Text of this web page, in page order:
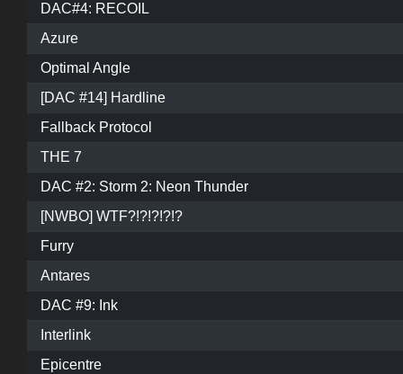
DAC#4: RECOIL
Azure
Optimal Angle
[DAC #14] Hardline
Fallback Protocol
THE 7
DAC #2: Storm 2: Neon Thunder
[NWBO] WTF?!?!?!?!?
Furry
Antares
DAC #9: Ink
Interlink
Epicentre